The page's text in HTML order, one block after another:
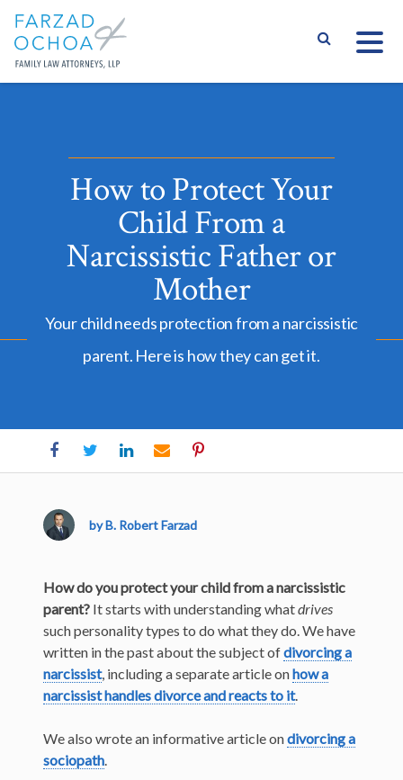
How to Protect Your
Child From a
Narcissistic Father or
Mother
Your child needs protection from a narcissistic
parent. Here is how they can get it.
by B. Robert Farzad
How do you protect your child from a narcissistic
parent? It starts with understanding whatdrives
such personality types to do what they do. We have
written in the past about the subject ofdivorcing a
narcissist, including a separate article onhow a
narcissist handles divorce and reacts to it.
We also wrote an informative article ondivorcing a
sociopath.